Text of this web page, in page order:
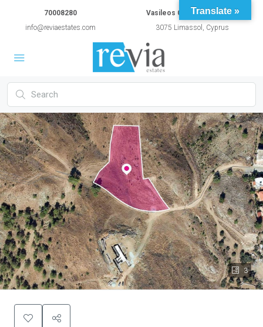
70008280
info@reviaestates.com
Vasileos Constantinou 54A
3075 Limassol, Cyprus
3
Translate »